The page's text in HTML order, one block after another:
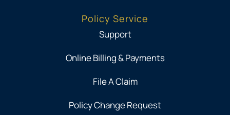
Policy Service
Support
Online Billing & Payments
File A Claim
Policy Change Request